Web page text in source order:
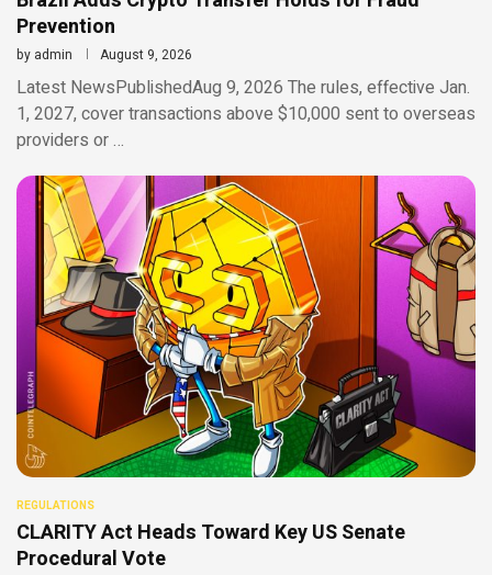
Prevention
by admin August 9, 2026
Latest NewsPublishedAug 9, 2026 The rules, effective Jan.
1, 2027, cover transactions above $10,000 sent to overseas
providers or …
REGULATIONS
CLARITY Act Heads Toward Key US Senate
Procedural Vote